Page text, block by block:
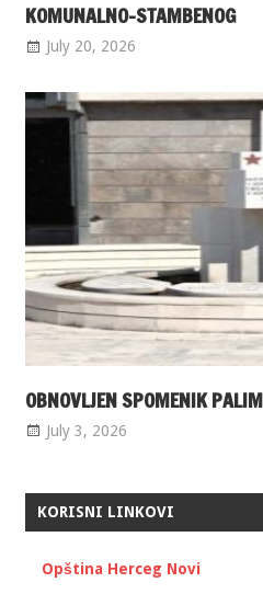
KOMUNALNO-STAMBENOG
July 20, 2026
OBNOVLJEN SPOMENIK
July 3, 2026
KORISNI LINKOVI
Opština Herceg Novi